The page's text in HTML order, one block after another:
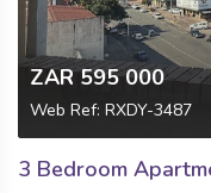
ZAR 595 000
Web Ref: RXDY-3487
3 Bedroom